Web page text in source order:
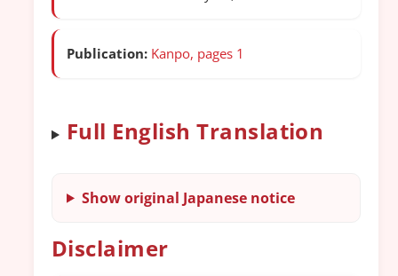
Publication: Kanpo, pages 1
Full English Translation
Show original Japanese notice
Disclaimer